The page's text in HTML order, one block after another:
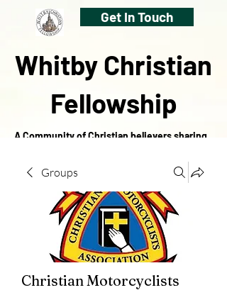
Get In Touch
Whitby Christian
Fellowship
A Community of Christian believers sharing
Groups
Christian Motorcyclists